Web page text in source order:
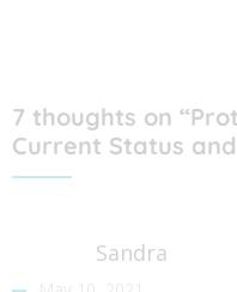
7 thoughts on
Current Status
Sandra